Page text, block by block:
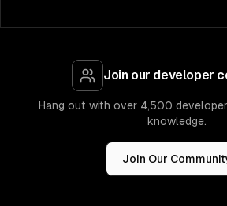
Join our developer
Hang out with over 4,500
knowledge.
Join Our